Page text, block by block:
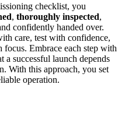
checklist, you
, thoroughly inspected,
confidently handed over.
care, test with confidence,
Embrace each step with
successful launch depends
With this approach, you set
operation.